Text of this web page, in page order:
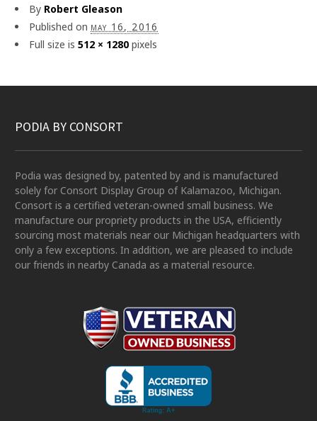
By Robert Gleason
Published on may 16, 2016
Full size is 512 × 1280 pixels
PODIA BY CONSORT
Podia was designed by, patented by and is manufactured
solely for Consort Display Group of Kalamazoo, Michigan.
Consort is a certified veteran-owned small business. We
manufacture our propriety products in the USA, efficiently
sourcing most materials near our Michigan headquarters with
only a few exceptions. In addition, we are pleased to include
our friends in nearby Canada as a material resource.